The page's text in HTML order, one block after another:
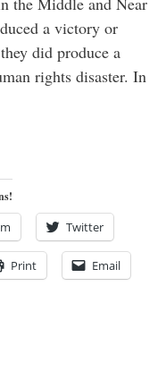
a victory or
did produce a
rights disaster. In
Twitter
Print Email